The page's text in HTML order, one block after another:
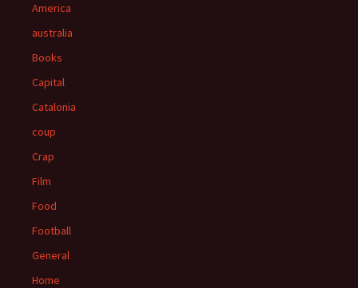
America
australia
Books
Capital
Catalonia
coup
Crap
Film
Food
Football
General
Home